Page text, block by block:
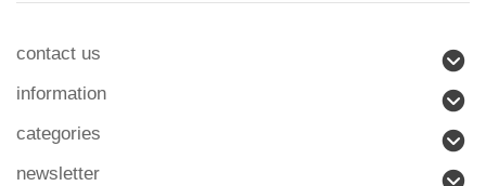
contact us
information
categories
newsletter